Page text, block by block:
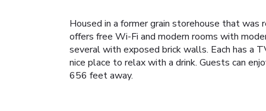
Housed in a former grain storehouse that
offers free Wi-Fi and modern rooms with
several with exposed brick walls. Each has a
nice place to relax with a drink. Guests can
656 feet away.